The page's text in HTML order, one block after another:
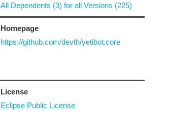
All Dependents (3) for all Versions (225)
Homepage
https://github.com/devth/yetibot.core
License
Eclipse Public License